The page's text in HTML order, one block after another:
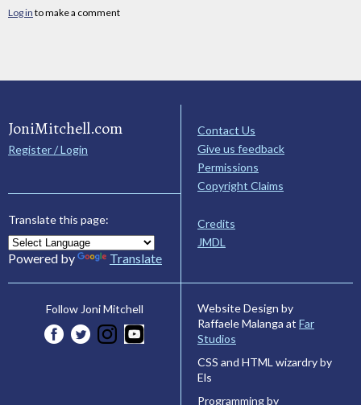
Log in to make a comment
JoniMitchell.com
Register / Login
Translate this page:
Powered by Translate
Contact Us
Give us feedback
Permissions
Copyright Claims
Credits
JMDL
Follow Joni Mitchell
Website Design by
Raffaele Malanga at Far
Studios
CSS and HTML wizardry by
Els
Programming by